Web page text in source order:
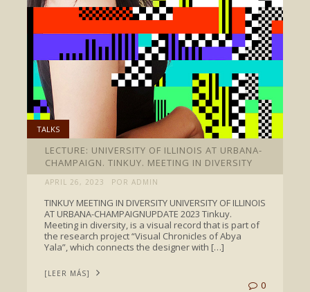
TALKS
LECTURE: UNIVERSITY OF ILLINOIS AT URBANA-
CHAMPAIGN. TINKUY. MEETING IN DIVERSITY
APRIL 26, 2023 POR ADMIN
TINKUY MEETING IN DIVERSITY UNIVERSITY OF ILLINOIS
AT URBANA-CHAMPAIGNUPDATE 2023 Tinkuy.
Meeting in diversity, is a visual record that is part of
the research project “Visual Chronicles of Abya
Yala”, which connects the designer with […]
[LEER MÁS]
0